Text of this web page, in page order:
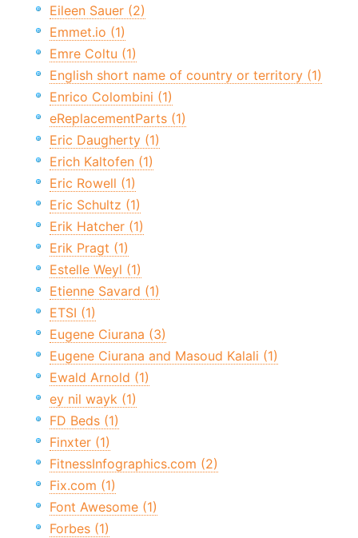
Eileen Sauer (2)
Emmet.io (1)
Emre Coltu (1)
English short name of country or territory (1)
Enrico Colombini (1)
eReplacementParts (1)
Eric Daugherty (1)
Erich Kaltofen (1)
Eric Rowell (1)
Eric Schultz (1)
Erik Hatcher (1)
Erik Pragt (1)
Estelle Weyl (1)
Etienne Savard (1)
ETSI (1)
Eugene Ciurana (3)
Eugene Ciurana and Masoud Kalali (1)
Ewald Arnold (1)
ey nil wayk (1)
FD Beds (1)
Finxter (1)
FitnessInfographics.com (2)
Fix.com (1)
Font Awesome (1)
Forbes (1)